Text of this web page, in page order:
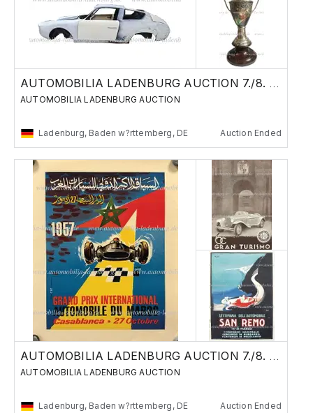
AUTOMOBILIA LADENBURG AUCTION 7./8. JUNE 24
AUTOMOBILIA LADENBURG AUCTION
Ladenburg, Baden w?rttemberg, DE Auction Ended
AUTOMOBILIA LADENBURG AUCTION 7./8. JUNE 24
AUTOMOBILIA LADENBURG AUCTION
Ladenburg, Baden w?rttemberg, DE Auction Ended